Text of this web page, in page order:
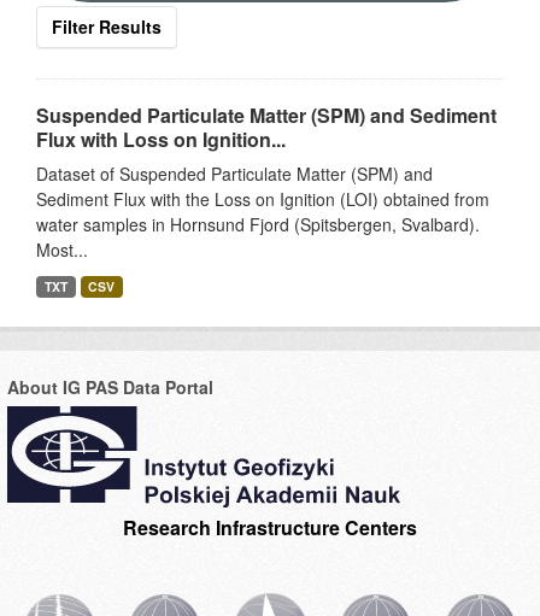
Filter Results
Suspended Particulate Matter (SPM) and Sediment
Flux with Loss on Ignition...
Dataset of Suspended Particulate Matter (SPM) and
Sediment Flux with the Loss on Ignition (LOI) obtained from
water samples in Hornsund Fjord (Spitsbergen, Svalbard).
Most...
TXT CSV
About IG PAS Data Portal
Research Infrastructure Centers